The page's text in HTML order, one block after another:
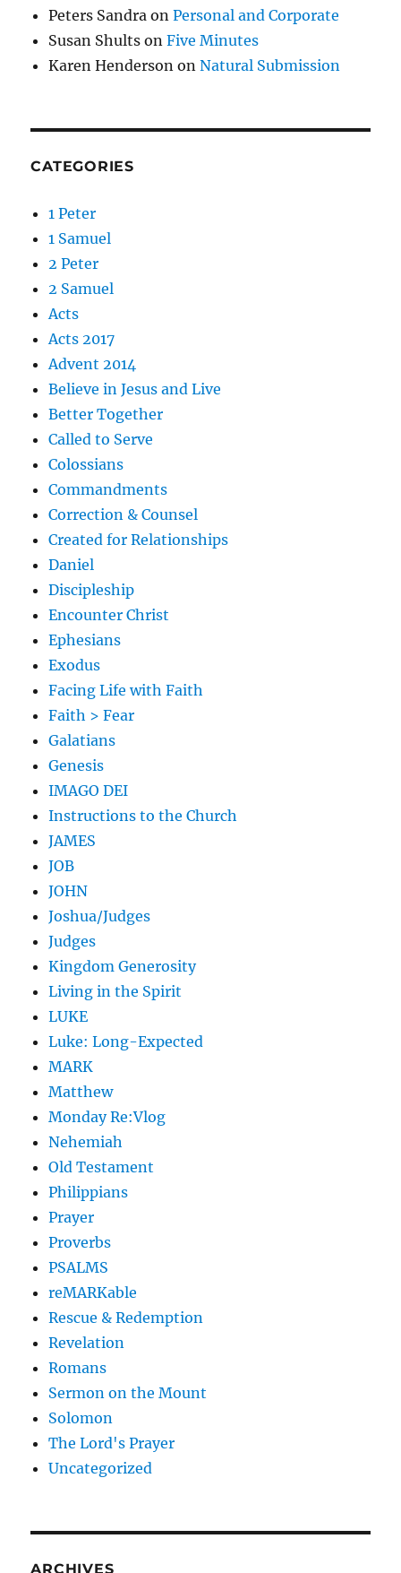
Peters Sandra onPersonal and Corporate
Susan Shults onFive Minutes
Karen Henderson onNatural Submission
CATEGORIES
1 Peter
1 Samuel
2 Peter
2 Samuel
Acts
Acts 2017
Advent 2014
Believe in Jesus and Live
Better Together
Called to Serve
Colossians
Commandments
Correction & Counsel
Created for Relationships
Daniel
Discipleship
Encounter Christ
Ephesians
Exodus
Facing Life with Faith
Faith > Fear
Galatians
Genesis
IMAGO DEI
Instructions to the Church
JAMES
JOB
JOHN
Joshua/Judges
Judges
Kingdom Generosity
Living in the Spirit
LUKE
Luke: Long-Expected
MARK
Matthew
Monday Re:Vlog
Nehemiah
Old Testament
Philippians
Prayer
Proverbs
PSALMS
reMARKable
Rescue & Redemption
Revelation
Romans
Sermon on the Mount
Solomon
The Lord's Prayer
Uncategorized
ARCHIVES